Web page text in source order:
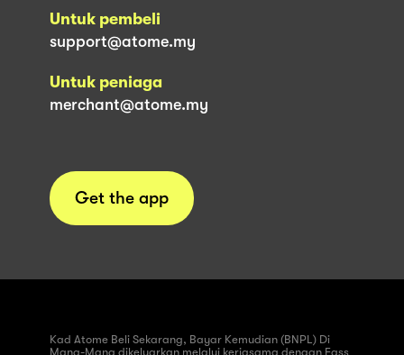
Untuk pembeli
support@atome.my
Untuk peniaga
merchant@atome.my
Get the app
Kad Atome Beli Sekarang, Bayar Kemudian (BNPL) Di
Mana-Mana dikeluarkan melalui kerjasama dengan Fass